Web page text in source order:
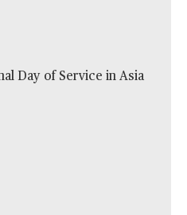
Day of Service in Asia